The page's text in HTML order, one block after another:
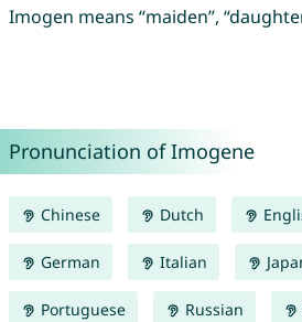
Imogen means “maiden”,
Pronunciation of Imogene
Chinese Dutch
German Italian
Portuguese Russian